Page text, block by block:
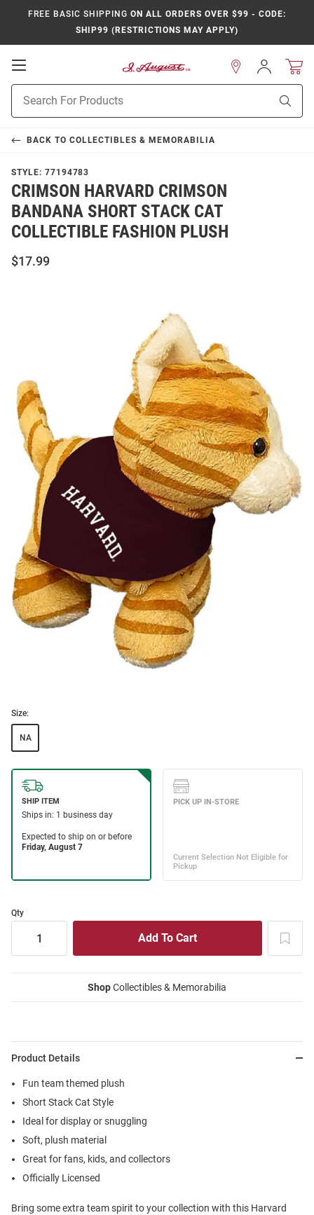
FREE BASIC SHIPPING ON ALL ORDERS OVER $99 - CODE:
SHIP99 (RESTRICTIONS MAY APPLY)
Open
Navigation
Search
Sign
In
BACK TO COLLECTIBLES & MEMORABILIA
STYLE: 77194783
CRIMSON HARVARD CRIMSON
BANDANA SHORT STACK CAT
COLLECTIBLE FASHION PLUSH
$17.99
Size:
NA
Qty
ShopCollectibles & Memorabilia
Product Details
Fun team themed plush
Short Stack Cat Style
Ideal for display or snuggling
Soft, plush material
Great for fans, kids, and collectors
Officially Licensed
Bring some extra team spirit to your collection with this Harvard